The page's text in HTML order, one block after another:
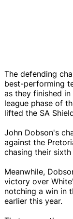
The defending
best-performing
as they finished
league phase of
lifted the SA
John Dobson's
against the
chasing their
Meanwhile,
victory over
notching a win in
earlier this year.